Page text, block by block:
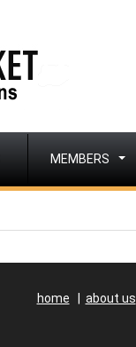
MEMBERS
home about us